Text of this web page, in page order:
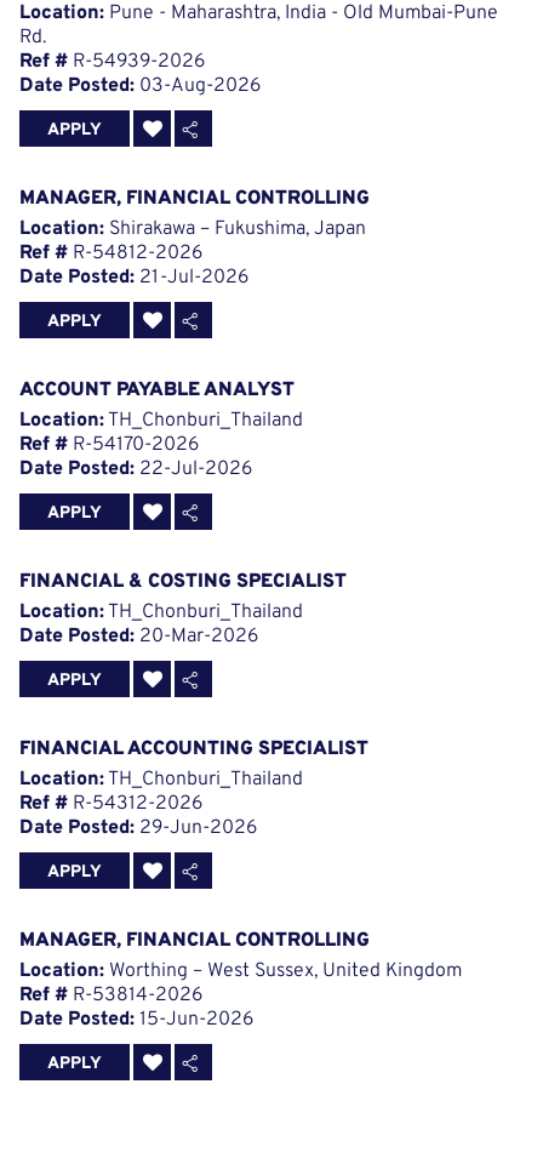
Location: Pune - Maharashtra, India - Old Mumbai-Pune
Rd.
Ref # R-54939-2026
Date Posted: 03-Aug-2026
APPLY
MANAGER, FINANCIAL CONTROLLING
Location: Shirakawa – Fukushima, Japan
Ref # R-54812-2026
Date Posted: 21-Jul-2026
APPLY
ACCOUNT PAYABLE ANALYST
Location: TH_Chonburi_Thailand
Ref # R-54170-2026
Date Posted: 22-Jul-2026
APPLY
FINANCIAL & COSTING SPECIALIST
Location: TH_Chonburi_Thailand
Date Posted: 20-Mar-2026
APPLY
FINANCIAL ACCOUNTING SPECIALIST
Location: TH_Chonburi_Thailand
Ref # R-54312-2026
Date Posted: 29-Jun-2026
APPLY
MANAGER, FINANCIAL CONTROLLING
Location: Worthing – West Sussex, United Kingdom
Ref # R-53814-2026
Date Posted: 15-Jun-2026
APPLY